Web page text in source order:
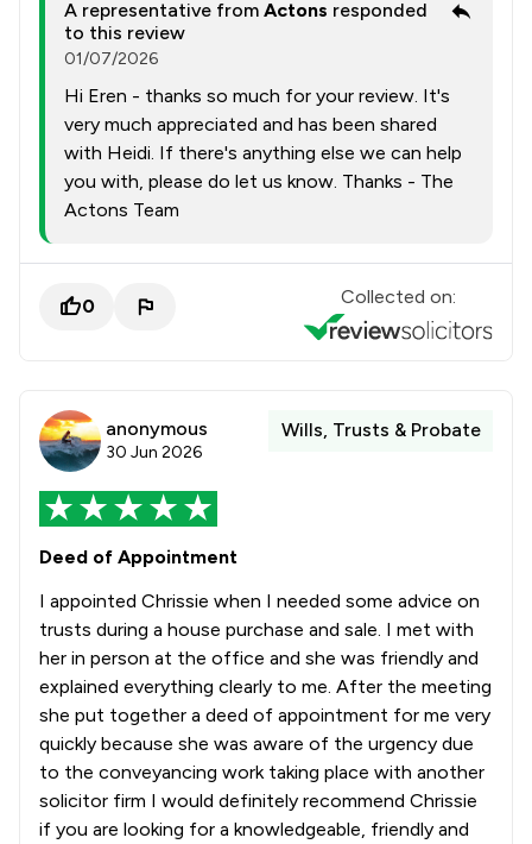
A representative from Actons responded
to this review
01/07/2026
Hi Eren - thanks so much for your review. It's
very much appreciated and has been shared
with Heidi. If there's anything else we can help
you with, please do let us know. Thanks - The
Actons Team
0 Collected on:
anonymous
30 Jun 2026
Wills, Trusts & Probate
Deed of Appointment
I appointed Chrissie when I needed some advice on
trusts during a house purchase and sale. I met with
her in person at the office and she was friendly and
explained everything clearly to me. After the meeting
she put together a deed of appointment for me very
quickly because she was aware of the urgency due
to the conveyancing work taking place with another
solicitor firm I would definitely recommend Chrissie
if you are looking for a knowledgeable, friendly and